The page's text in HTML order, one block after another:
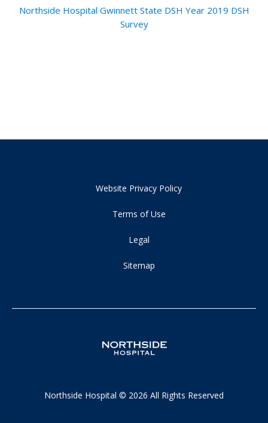
Northside Hospital Gwinnett State DSH Year 2019 DSH
Survey
Website Privacy Policy
Terms of Use
Legal
Sitemap
Northside Hospital © 2026 All Rights Reserved